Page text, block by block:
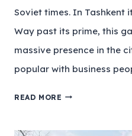
Soviet times. In Tashkent
Way past its prime, this
massive presence in the
popular with business
READ MORE